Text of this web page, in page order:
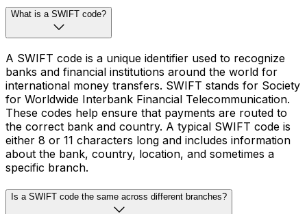
What is a SWIFT code?
A SWIFT code is a unique identifier used to recognize
banks and financial institutions around the world for
international money transfers. SWIFT stands for Society
for Worldwide Interbank Financial Telecommunication.
These codes help ensure that payments are routed to
the correct bank and country. A typical SWIFT code is
either 8 or 11 characters long and includes information
about the bank, country, location, and sometimes a
specific branch.
Is a SWIFT code the same across different branches?